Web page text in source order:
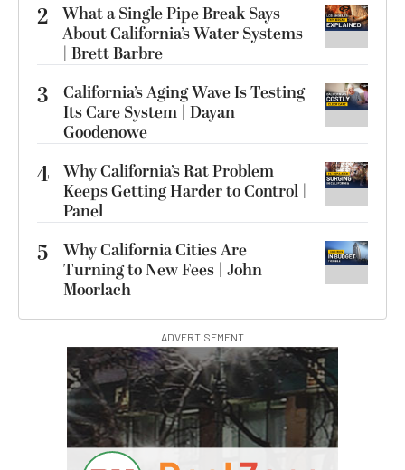
2 What a Single Pipe Break Says
About California’s Water Systems
| Brett Barbre
3
California’s Aging Wave Is Testing
Its Care System | Dayan
Goodenowe
4 Why California’s Rat Problem
Keeps Getting Harder to Control |
Panel
5
Why California Cities Are
Turning to New Fees | John
Moorlach
ADVERTISEMENT